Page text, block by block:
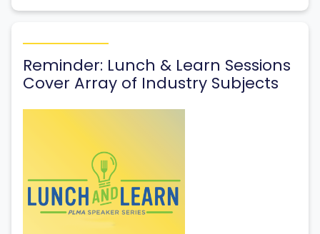
Reminder: Lunch & Learn Sessions
Cover Array of Industry Subjects